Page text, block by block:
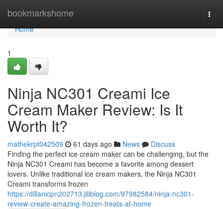
bookmarkshome
Home
Home
1
Ninja NC301 Creami Ice
Cream Maker Review: Is It
Worth It?
mathekrpt042509 61 days ago News
Discuss
Finding the perfect ice cream maker can be challenging, but the
Ninja NC301 Creami has become a favorite among dessert
lovers. Unlike traditional ice cream makers, the Ninja NC301
Creami transforms frozen
https://dillanicpn202713.jiliblog.com/97982584/ninja-nc301-
review-create-amazing-frozen-treats-at-home